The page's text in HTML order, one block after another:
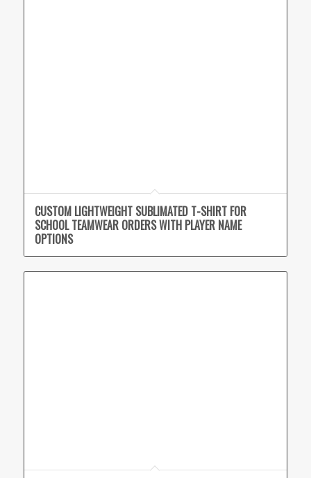
CUSTOM LIGHTWEIGHT SUBLIMATED T-SHIRT FOR
SCHOOL TEAMWEAR ORDERS WITH PLAYER NAME
OPTIONS